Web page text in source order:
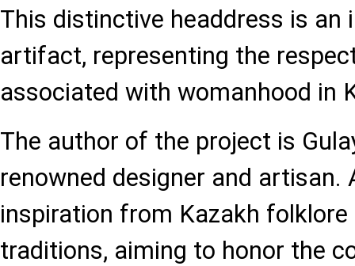
This distinctive headdress is
artifact, representing the
associated with womanhood in
The author of the project is
renowned designer and artisan.
inspiration from Kazakh
traditions, aiming to honor the